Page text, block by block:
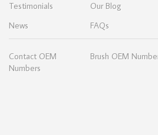
Testimonials Our Blog
News
FAQs
Contact OEM
Numbers
Brush OEM